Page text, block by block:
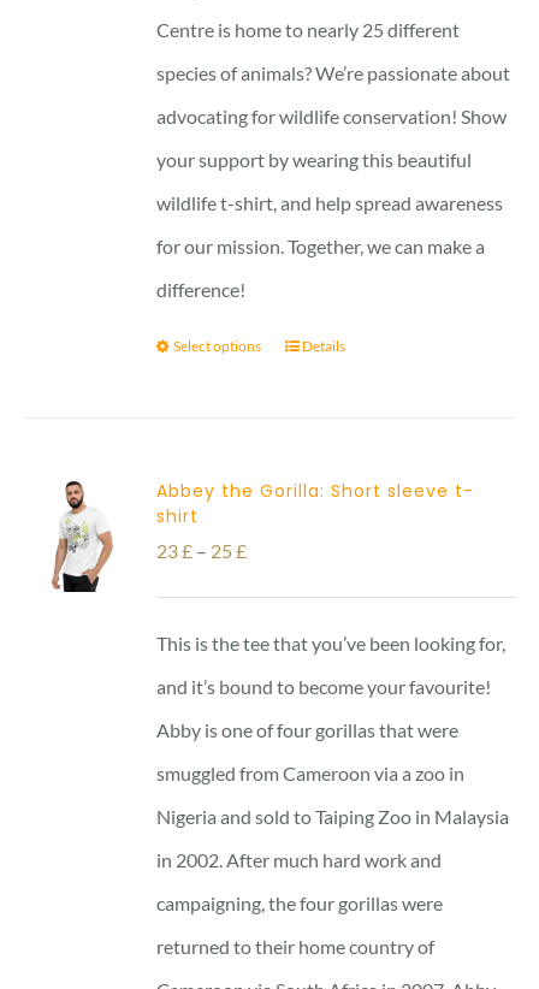
through
27 £
Centre is home to nearly 25 different
species of animals? We’re passionate about
advocating for wildlife conservation! Show
your support by wearing this beautiful
wildlife t-shirt, and help spread awareness
for our mission. Together, we can make a
difference!
Select options Details
Abbey the Gorilla: Short sleeve t-
shirt
23£ – 25£Price
range:
23 £
through
25 £
This is the tee that you’ve been looking for,
and it’s bound to become your favourite!
Abby is one of four gorillas that were
smuggled from Cameroon via a zoo in
Nigeria and sold to Taiping Zoo in Malaysia
in 2002. After much hard work and
campaigning, the four gorillas were
returned to their home country of